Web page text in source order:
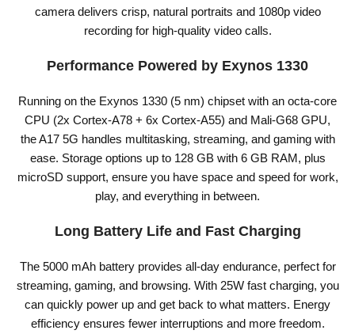
camera delivers crisp, natural portraits and 1080p video
recording for high-quality video calls.
Performance Powered by Exynos 1330
Running on the Exynos 1330 (5 nm) chipset with an octa-core
CPU (2x Cortex-A78 + 6x Cortex-A55) and Mali-G68 GPU,
the A17 5G handles multitasking, streaming, and gaming with
ease. Storage options up to 128 GB with 6 GB RAM, plus
microSD support, ensure you have space and speed for work,
play, and everything in between.
Long Battery Life and Fast Charging
The 5000 mAh battery provides all-day endurance, perfect for
streaming, gaming, and browsing. With 25W fast charging, you
can quickly power up and get back to what matters. Energy
efficiency ensures fewer interruptions and more freedom.